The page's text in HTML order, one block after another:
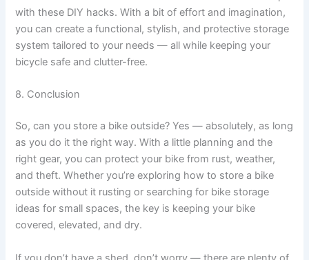
with these DIY hacks. With a bit of effort and imagination,
you can create a functional, stylish, and protective storage
system tailored to your needs — all while keeping your
bicycle safe and clutter-free.
8. Conclusion
So, can you store a bike outside? Yes — absolutely, as long
as you do it the right way. With a little planning and the
right gear, you can protect your bike from rust, weather,
and theft. Whether you’re exploring how to store a bike
outside without it rusting or searching for bike storage
ideas for small spaces, the key is keeping your bike
covered, elevated, and dry.